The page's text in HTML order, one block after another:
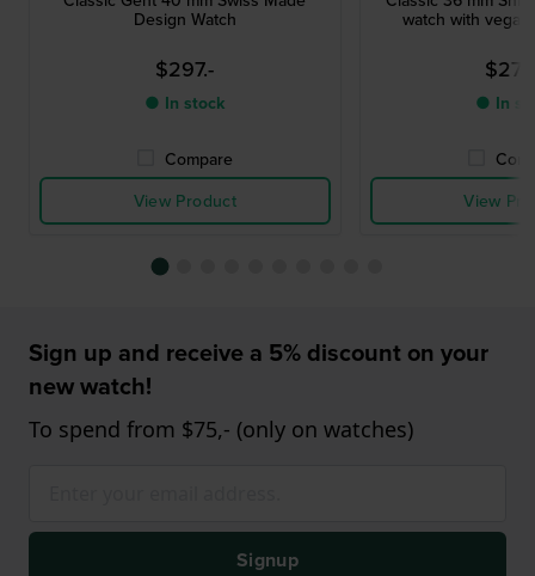
Design Watch
$297.-
● In stock
Compare
View Product
watch with
● In
View
Sign up and receive a 5% discount on your
new watch!
To spend from $75,- (only on watches)
Signup